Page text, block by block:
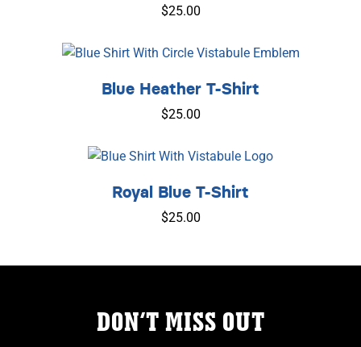
$25.00
Blue Heather T-Shirt
$25.00
Royal Blue T-Shirt
$25.00
DON’T MISS OUT